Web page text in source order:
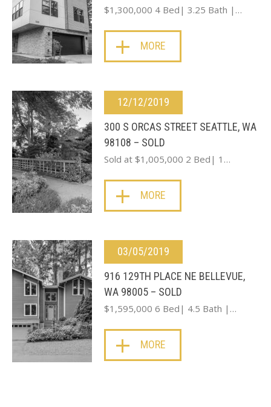
$1,300,000 4 Bed| 3.25 Bath |…
MORE
12/12/2019
300 S ORCAS STREET SEATTLE, WA
98108 – SOLD
Sold at $1,005,000 2 Bed| 1…
MORE
03/05/2019
916 129TH PLACE NE BELLEVUE,
WA 98005 – SOLD
$1,595,000 6 Bed| 4.5 Bath |…
MORE